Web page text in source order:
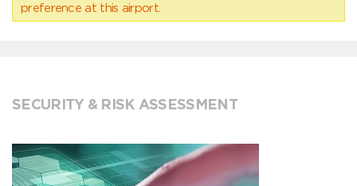
preference at this airport.
SECURITY & RISK ASSESSMENT